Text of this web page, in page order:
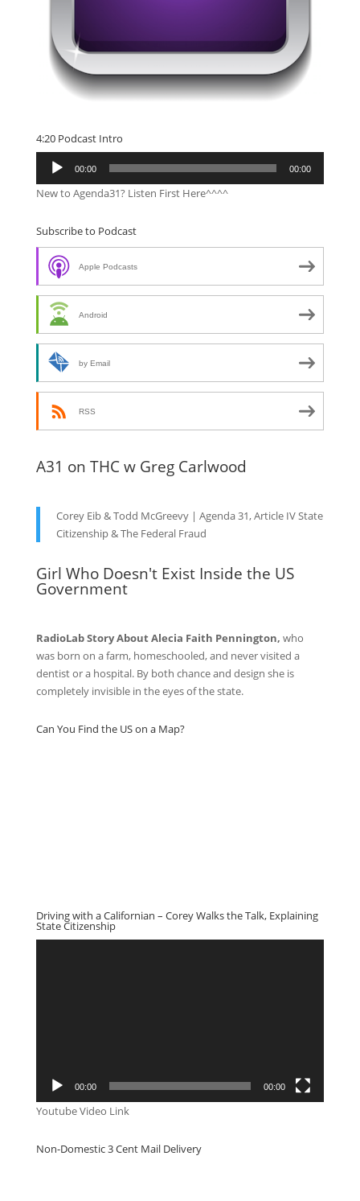
4:20 Podcast Intro
Audio
Player
00:00 00:00
New to Agenda31? Listen First Here^^^^
Subscribe to Podcast
Apple Podcasts
Android
by Email
RSS
A31 on THC w Greg Carlwood
Corey Eib & Todd McGreevy | Agenda 31, Article IV State
Citizenship & The Federal Fraud
Girl Who Doesn't Exist Inside the US
Government
RadioLab Story About Alecia Faith Pennington, who
was born on a farm, homeschooled, and never visited a
dentist or a hospital. By both chance and design she is
completely invisible in the eyes of the state.
Can You Find the US on a Map?
Driving with a Californian – Corey Walks the Talk, Explaining
State Citizenship
00:00 00:00
Youtube Video Link
Non-Domestic 3 Cent Mail Delivery